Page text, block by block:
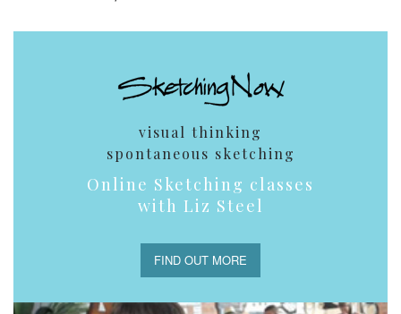
visual thinking
spontaneous sketching
Online Sketching classes
with Liz Steel
FIND OUT MORE